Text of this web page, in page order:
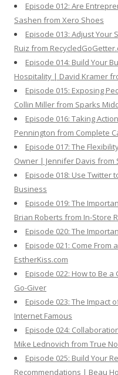
Episode 012: Are
Sashen from Xero Shoes
Episode 013: Adjust Your
Ruiz from
Episode 014: Build Your
Hospitality | David Kramer
Episode 015: Exposing
Collin Miller from Sparks
Episode 016: Taking
Pennington from Complete
Episode 017: The
Owner | Jennifer Davis from
Episode 018: Use Twitter
Business
Episode 019: The
Brian Roberts from In-Store
Episode 020: The
Episode 021: Come From
EstherKiss.com
Episode 022: How to Be
Go-Giver
Episode 023: The Impact
Internet Famous
Episode 024:
Mike Lednovich from True
Episode 025: Build Your
Recommendations | Beau